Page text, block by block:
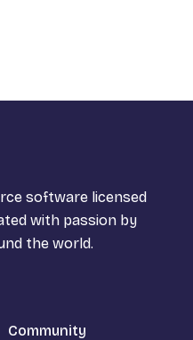
software licensed
with passion by
the world.
Community